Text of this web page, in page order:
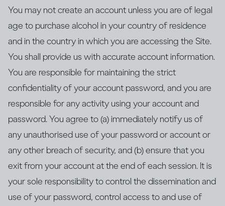
You may not create an account unless you are of legal
age to purchase alcohol in your country of residence
and in the country in which you are accessing the Site.
You shall provide us with accurate account information.
You are responsible for maintaining the strict
confidentiality of your account password, and you are
responsible for any activity using your account and
password. You agree to (a) immediately notify us of
any unauthorised use of your password or account or
any other breach of security, and (b) ensure that you
exit from your account at the end of each session. It is
your sole responsibility to control the dissemination and
use of your password, control access to and use of